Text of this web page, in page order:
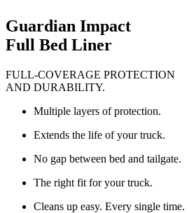
Guardian Impact
Full Bed Liner
FULL-COVERAGE PROTECTION
AND DURABILITY.
Multiple layers of protection.
Extends the life of your truck.
No gap between bed and tailgate.
The right fit for your truck.
Cleans up easy. Every single time.